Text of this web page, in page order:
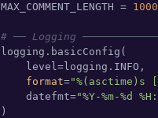
MAX_COMMENT_LENGTH = 1000
# ── Logging
logging.basicConfig(
    level=logging.INFO,
format="%(asctime)s
    datefmt=
"%Y-%m-%d
)